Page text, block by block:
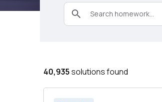
Search homework...
40,935solutions found